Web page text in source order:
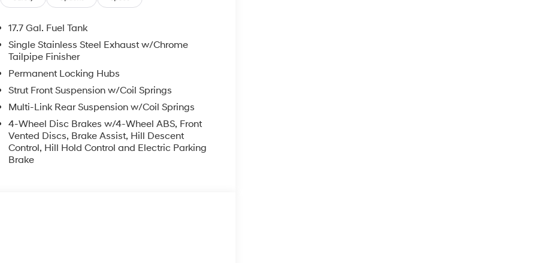
17.7 Gal. Fuel Tank
Single Stainless Steel Exhaust w/Chrome
Tailpipe Finisher
Permanent Locking Hubs
Strut Front Suspension w/Coil Springs
Multi-Link Rear Suspension w/Coil Springs
4-Wheel Disc Brakes w/4-Wheel ABS, Front
Vented Discs, Brake Assist, Hill Descent
Control, Hill Hold Control and Electric Parking
Brake